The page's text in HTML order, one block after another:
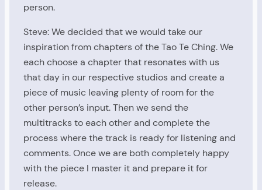
person.
Steve: We decided that we would take our
inspiration from chapters of the Tao Te Ching. We
each choose a chapter that resonates with us
that day in our respective studios and create a
piece of music leaving plenty of room for the
other person’s input. Then we send the
multitracks to each other and complete the
process where the track is ready for listening and
comments. Once we are both completely happy
with the piece I master it and prepare it for
release.